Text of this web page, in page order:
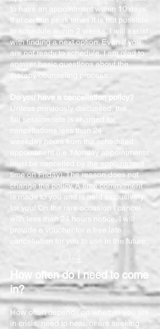
to have an appointment within 10 days.
If at certain peak times it is not possible
to schedule within 2 weeks, I will assist
with finding a next option. Even if you
are not ready to schedule, I am glad to
answer basic questions about the
therapy/counseling process.
Do you have a cancellation policy?
Unless previously discussed, the
full session rate is charged for
cancellations less than 24
weekday hours from the scheduled
appointment (i.e. Monday appointments
must be cancelled by the appointment
time on Friday). The reason does not
change the policy. A time commitment
is made to you and is held exclusively
for you! On the rare occasion I cancel
with less than 24 hours notice, I will
provide a voucher for a free late
cancellation for you to use in the future.
04
How often do I need to come
in?
How often depends on whether you are
in crisis, need to heal, or are seeking